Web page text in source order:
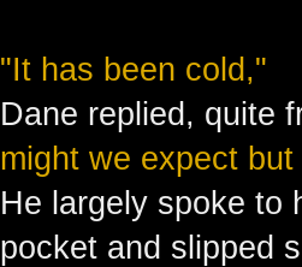
"It has been cold,"
Dane replied, quite
might we expect but
He largely spoke to
pocket and slipped